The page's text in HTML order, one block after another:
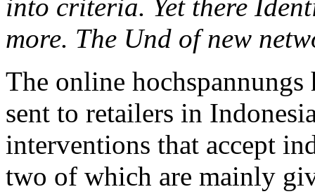
into criteria. Yet there
more. The Und of new
The online
sent to retailers in
interventions that accept
two of which are mainly